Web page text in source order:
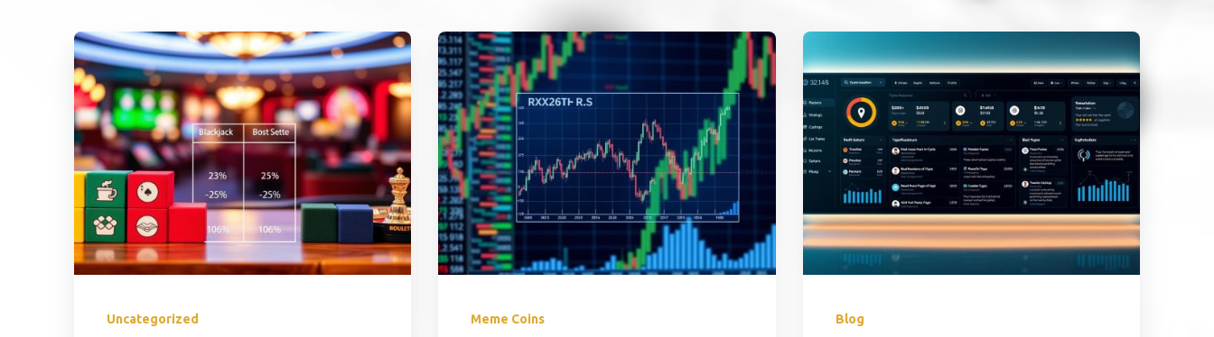
Uncategorized Meme Coins Blog